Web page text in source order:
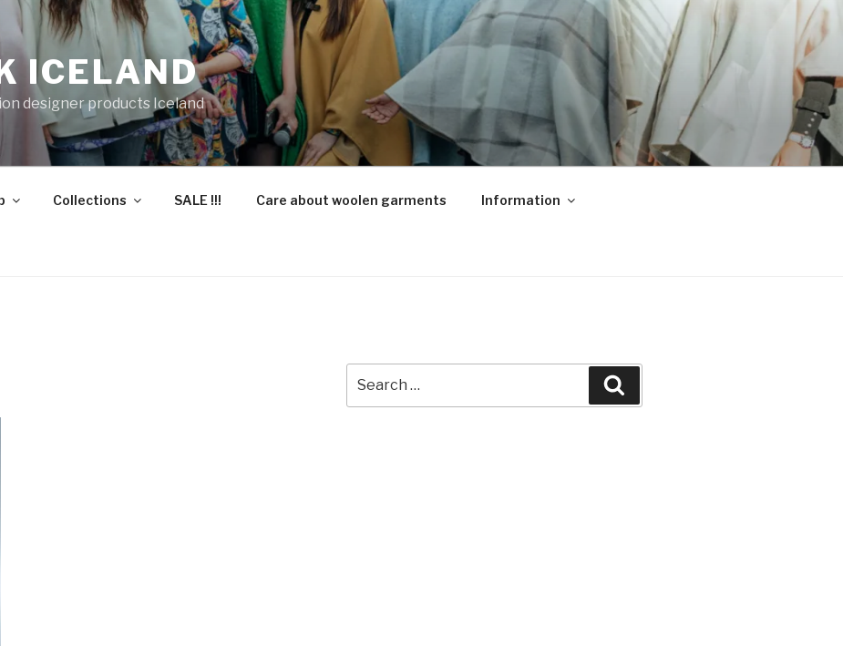
ICELAND
designer products Iceland
Collections SALE !!! Care about woolen garments Information
for: